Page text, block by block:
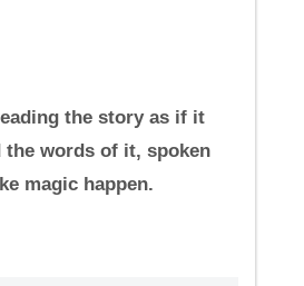
the story as if it
the words of it, spoken
magic happen.